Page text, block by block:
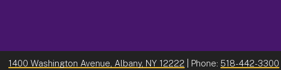
1400 Washington Avenue, Albany, NY 12222 | Phone:518-442-3300